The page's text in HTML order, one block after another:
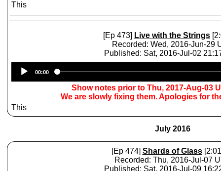
This
[Ep 473] Live with the Strings
Recorded: Wed, 2016-Jun-29
Published: Sat, 2016-Jul-02
Player
00:00
Show notes prior to Thu, 2017-Aug-03
We are slowly fixing them. Apologies for
This
July 2016
[Ep 474] Shards of Glass
Recorded: Thu, 2016-Jul-07
Published: Sat, 2016-Jul-09